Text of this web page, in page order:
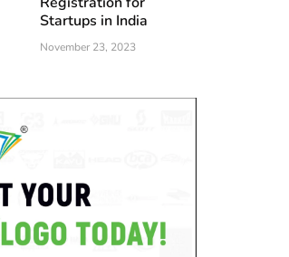
Startups in India
November 23, 2023